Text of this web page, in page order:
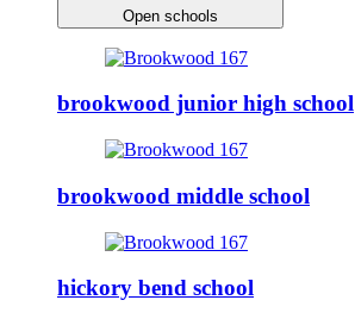
Open schools
brookwood junior high school
brookwood middle school
hickory bend school